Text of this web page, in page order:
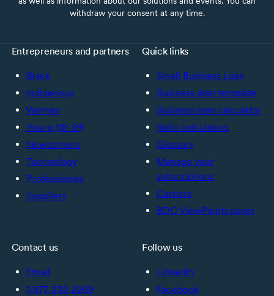
withdraw your consent at any time.
Entrepreneurs and partners
Black
Indigenous
Women
Young (18-39)
Newcomers
Technology
Professionals
Suppliers
Quick links
Small Business Loan
Business plan template
Business loan calculator
Ratio calculators
Glossary
Manage your
subscriptions
Careers
BDC ViewPoints panel
Contact us
Email
1-877-232-2269
Follow us
LinkedIn
Facebook